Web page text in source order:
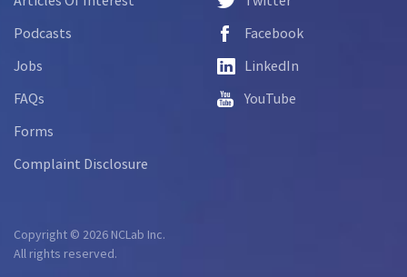
Podcasts
Jobs
FAQs
Forms
Complaint Disclosure
Facebook
LinkedIn
YouTube
Copyright © 2026 NCLab Inc.
All rights reserved.